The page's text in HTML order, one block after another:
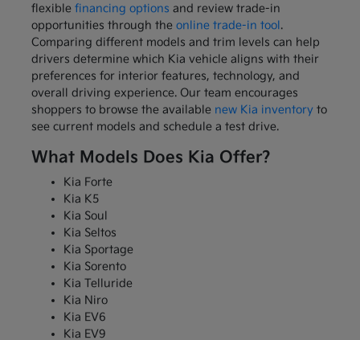
flexible financing options and review trade-in
opportunities through the online trade-in tool.
Comparing different models and trim levels can help
drivers determine which Kia vehicle aligns with their
preferences for interior features, technology, and
overall driving experience. Our team encourages
shoppers to browse the available new Kia inventoryto
see current models and schedule a test drive.
What Models Does Kia Offer?
Kia Forte
Kia K5
Kia Soul
Kia Seltos
Kia Sportage
Kia Sorento
Kia Telluride
Kia Niro
Kia EV6
Kia EV9